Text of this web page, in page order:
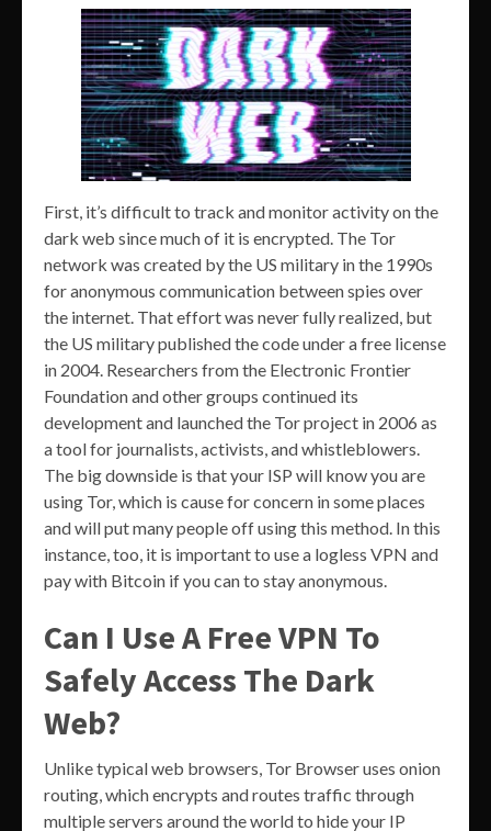
First, it’s difficult to track and monitor activity on the
dark web since much of it is encrypted. The Tor
network was created by the US military in the 1990s
for anonymous communication between spies over
the internet. That effort was never fully realized, but
the US military published the code under a free license
in 2004. Researchers from the Electronic Frontier
Foundation and other groups continued its
development and launched the Tor project in 2006 as
a tool for journalists, activists, and whistleblowers.
The big downside is that your ISP will know you are
using Tor, which is cause for concern in some places
and will put many people off using this method. In this
instance, too, it is important to use a logless VPN and
pay with Bitcoin if you can to stay anonymous.
Can I Use A Free VPN To
Safely Access The Dark
Web?
Unlike typical web browsers, Tor Browser uses onion
routing, which encrypts and routes traffic through
multiple servers around the world to hide your IP